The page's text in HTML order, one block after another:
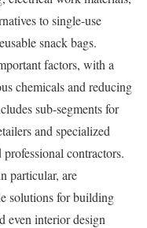
to single-use
snack bags.
factors, with a
chemicals and reducing
sub-segments for
and specialized
contractors.
particular, are
solutions for building
even interior design